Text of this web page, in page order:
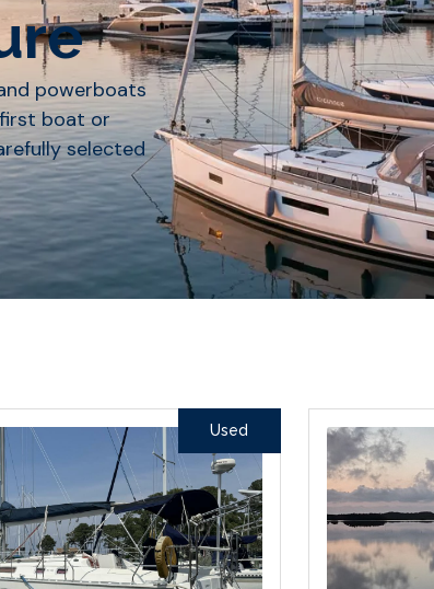
powerboats
first boat or
selected
Used